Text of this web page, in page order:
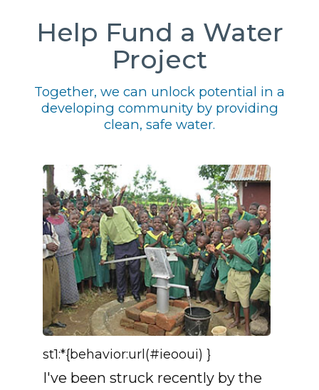
Help Fund a Water
Project
Together, we can unlock potential in a
developing community by providing
clean, safe water.
st1:*{behavior:url(#ieooui) }
I've been struck recently by the